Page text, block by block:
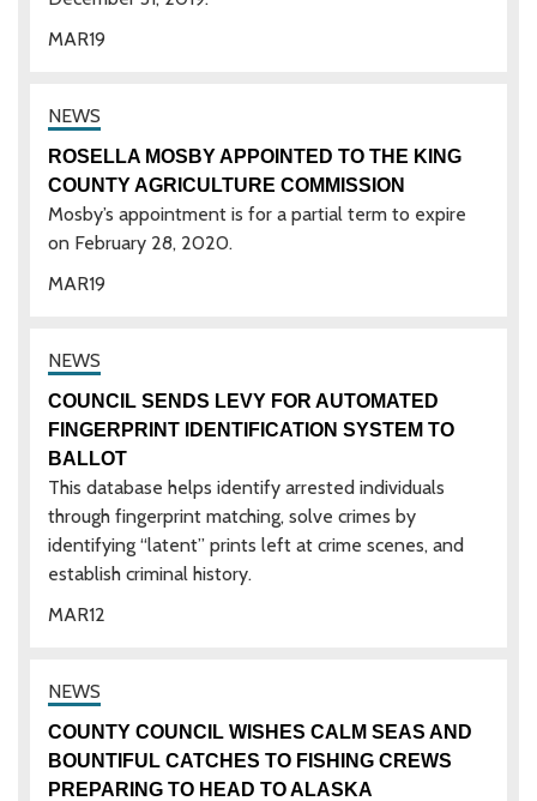
19
MAR
19
MAR
ROSELLA MOSBY APPOINTED TO THE KING
COUNTY AGRICULTURE COMMISSION
Mosby’s appointment is for a partial term to expire
on February 28, 2020.
12
MAR
COUNCIL SENDS LEVY FOR AUTOMATED
FINGERPRINT IDENTIFICATION SYSTEM TO
BALLOT
This database helps identify arrested individuals
through fingerprint matching, solve crimes by
identifying “latent” prints left at crime scenes, and
establish criminal history.
COUNTY COUNCIL WISHES CALM SEAS AND
BOUNTIFUL CATCHES TO FISHING CREWS
PREPARING TO HEAD TO ALASKA